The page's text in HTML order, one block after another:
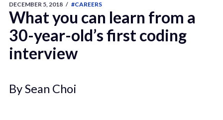
DECEMBER 5, 2018 / #CAREERS
What you can learn from a
30-year-old’s first coding
interview
By Sean Choi